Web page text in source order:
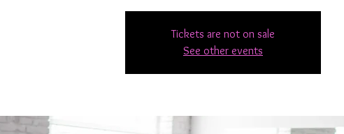
Tickets are not on sale
See other events